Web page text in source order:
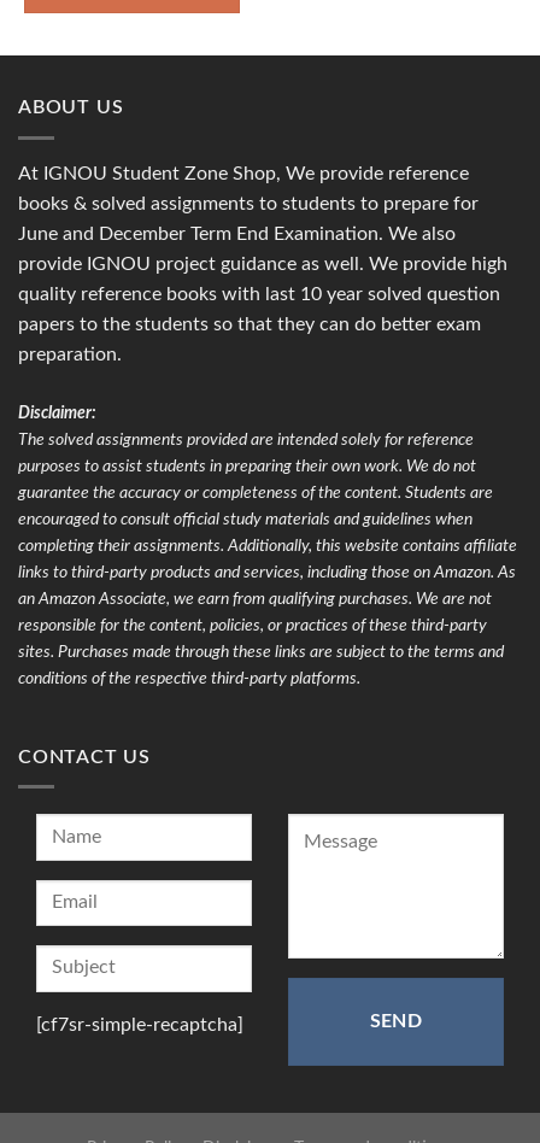
ABOUT US
At IGNOU Student Zone Shop, We provide reference
books & solved assignments to students to prepare for
June and December Term End Examination. We also
provide IGNOU project guidance as well. We provide high
quality reference books with last 10 year solved question
papers to the students so that they can do better exam
preparation.
Disclaimer:
The solved assignments provided are intended solely for reference
purposes to assist students in preparing their own work. We do not
guarantee the accuracy or completeness of the content. Students are
encouraged to consult official study materials and guidelines when
completing their assignments. Additionally, this website contains affiliate
links to third-party products and services, including those on Amazon. As
an Amazon Associate, we earn from qualifying purchases. We are not
responsible for the content, policies, or practices of these third-party
sites. Purchases made through these links are subject to the terms and
conditions of the respective third-party platforms.
CONTACT US
[cf7sr-simple-recaptcha]